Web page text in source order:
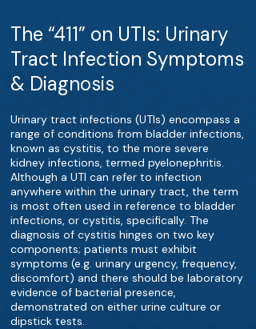
The “411” on UTIs: Urinary
Tract Infection Symptoms
& Diagnosis
Urinary tract infections (UTIs) encompass a
range of conditions from bladder infections,
known as cystitis, to the more severe
kidney infections, termed pyelonephritis.
Although a UTI can refer to infection
anywhere within the urinary tract, the term
is most often used in reference to bladder
infections, or cystitis, specifically. The
diagnosis of cystitis hinges on two key
components; patients must exhibit
symptoms (e.g. urinary urgency, frequency,
discomfort) and there should be laboratory
evidence of bacterial presence,
demonstrated on either urine culture or
dipstick tests.